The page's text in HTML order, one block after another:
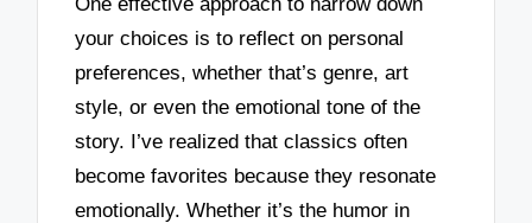
your choices is to reflect on personal
preferences, whether that’s genre, art
style, or even the emotional tone of the
story. I’ve realized that classics often
become favorites because they resonate
emotionally. Whether it’s the humor in